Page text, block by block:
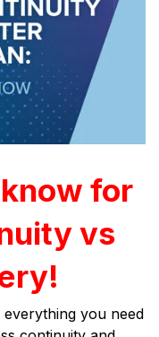
for
vs
you need